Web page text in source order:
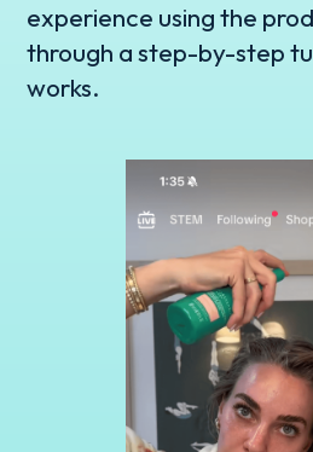
experience using the
through a step-by-step
works.